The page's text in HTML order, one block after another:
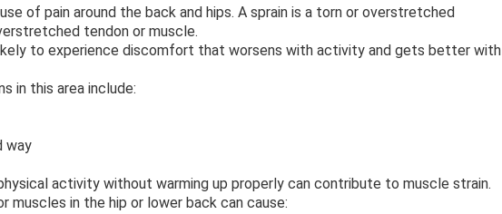
of pain around the back and hips. A sprain is a torn or overstretched
tendon or muscle.
to experience discomfort that worsens with activity and gets better with
in this area include:
way
activity without warming up properly can contribute to muscle strain.
muscles in the hip or lower back can cause: